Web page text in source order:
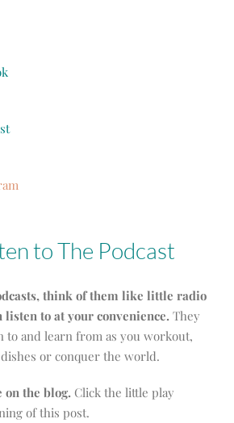
to The Podcast
think of them like little radio
listen to at your convenience. They
to and learn from as you workout,
or conquer the world.
on the blog. Click the little play
of this post.